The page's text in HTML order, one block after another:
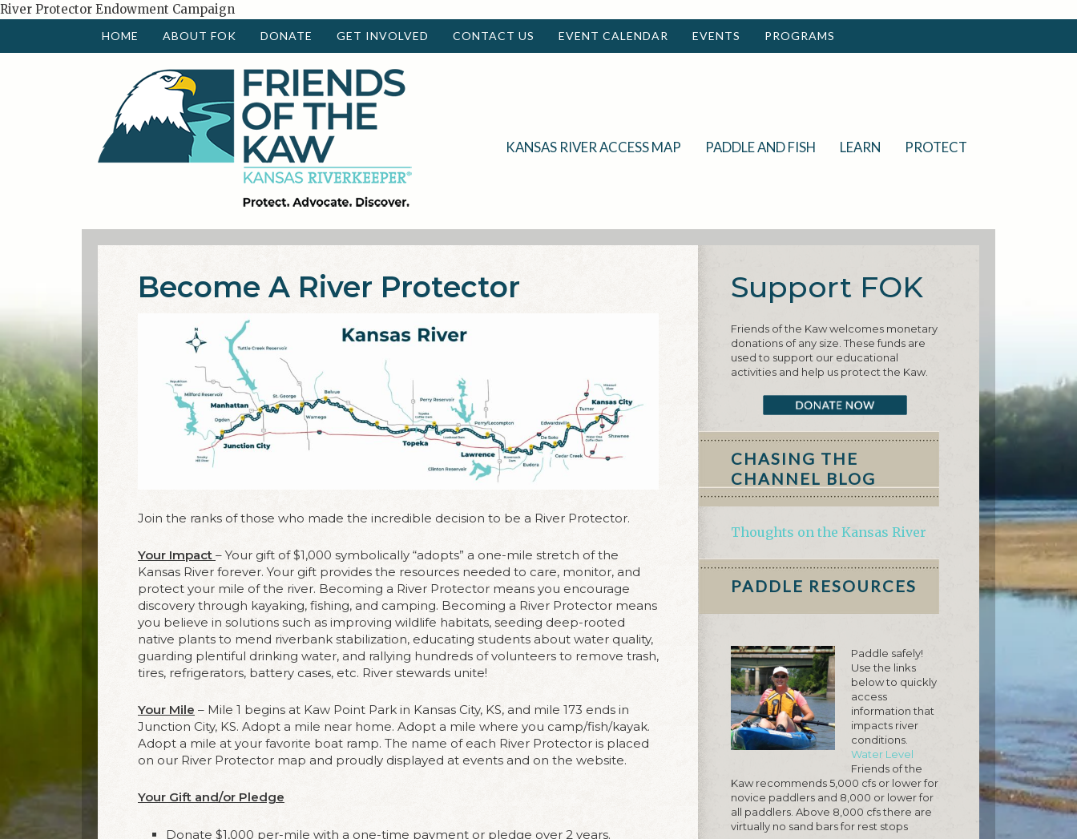
River Protector Endowment Campaign
HOME ABOUT FOK DONATE GET INVOLVED CONTACT US EVENT CALENDAR EVENTS PROGRAMS
KANSAS RIVER ACCESS MAP PADDLE AND FISH LEARN PROTECT
Become A River Protector
Join the ranks of those who made the incredible decision to be a River Protector.
Your Impact – Your gift of $1,000 symbolically “adopts” a one-mile stretch of the
Kansas River forever. Your gift provides the resources needed to care, monitor, and
protect your mile of the river. Becoming a River Protector means you encourage
discovery through kayaking, fishing, and camping. Becoming a River Protector means
you believe in solutions such as improving wildlife habitats, seeding deep-rooted
native plants to mend riverbank stabilization, educating students about water quality,
guarding plentiful drinking water, and rallying hundreds of volunteers to remove trash,
tires, refrigerators, battery cases, etc. River stewards unite!
Your Mile – Mile 1 begins at Kaw Point Park in Kansas City, KS, and mile 173 ends in
Junction City, KS. Adopt a mile near home. Adopt a mile where you camp/fish/kayak.
Adopt a mile at your favorite boat ramp. The name of each River Protector is placed
on our River Protector map and proudly displayed at events and on the website.
Your Gift and/or Pledge
Donate $1,000 per-mile with a one-time payment or pledge over 2 years.
Support FOK
Friends of the Kaw welcomes monetary
donations of any size. These funds are
used to support our educational
activities and help us protect the Kaw.
CHASING THE
CHANNEL BLOG
Thoughts on the Kansas River
PADDLE RESOURCES
Paddle safely!
Use the links
below to quickly
access
information that
impacts river
conditions.
Water Level
Friends of the
Kaw recommends 5,000 cfs or lower for
novice paddlers and 8,000 or lower for
all paddlers. Above 8,000 cfs there are
virtually no sand bars for rest stops